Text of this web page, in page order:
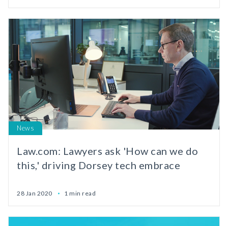
News
Law.com: Lawyers ask 'How can we do
this,' driving Dorsey tech embrace
28 Jan 2020 1 min read